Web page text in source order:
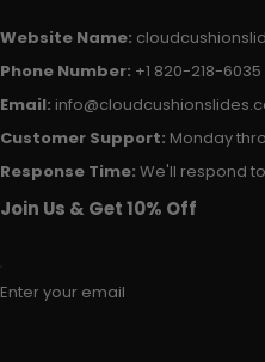
Website Name:
Phone Number: +1 820-218-6035
Email:
Customer Support: Monday
Response Time: We'll respond
Join Us & Get 10% Off
Enter your email